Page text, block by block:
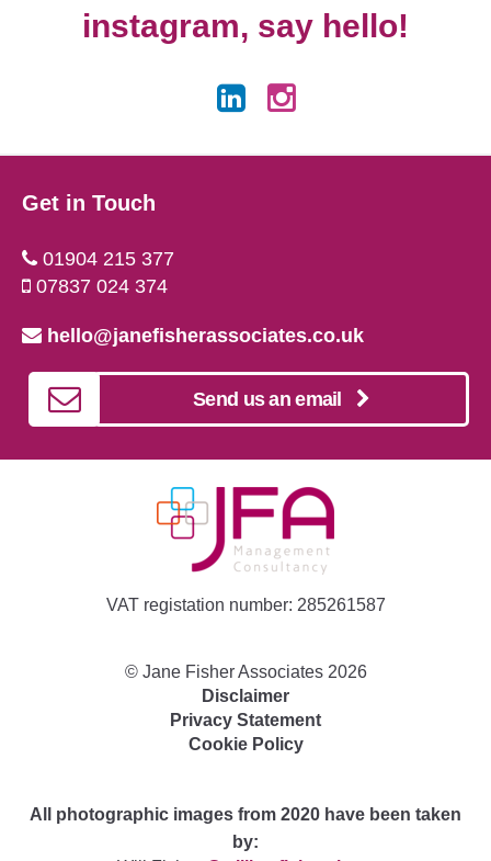
instagram, say hello!
Get in Touch
01904 215 377
07837 024 374
hello@janefisherassociates.co.uk
Send us an email
VAT registation number: 285261587
© Jane Fisher Associates2026
Disclaimer
Privacy Statement
Cookie Policy
All photographic images from 2020 have been taken
by: